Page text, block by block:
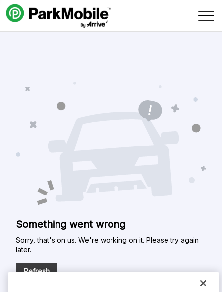
Skip Navigation
Something went wrong
Sorry, that's on us. We're working on it. Please try again
later.
Refresh